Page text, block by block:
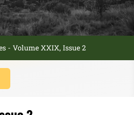
- Volume XXIX, Issue 2